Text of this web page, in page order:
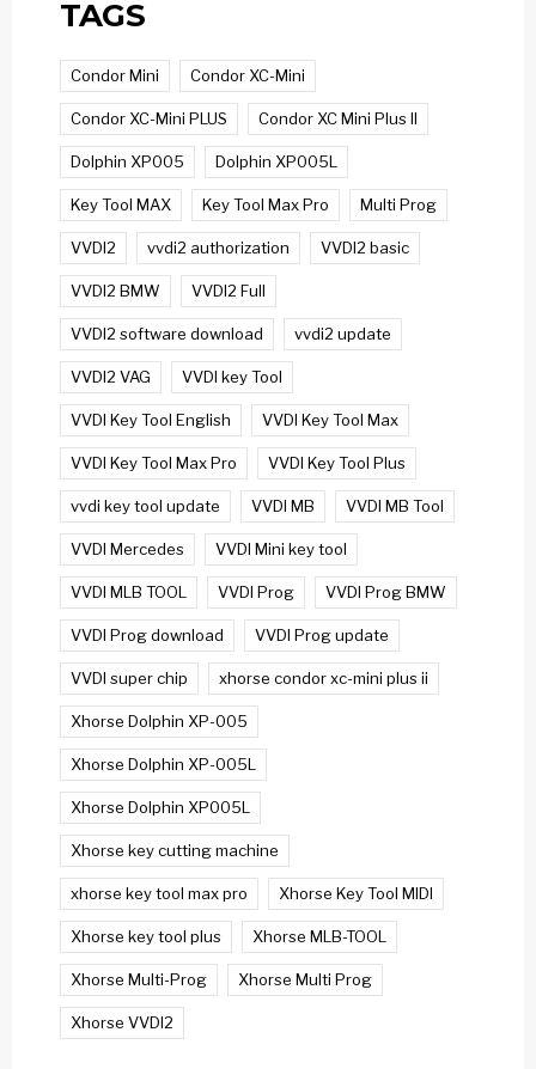
TAGS
Condor Mini Condor XC-Mini
Condor XC-Mini PLUS Condor XC Mini Plus II
Dolphin XP005 Dolphin XP005L
Key Tool MAX Key Tool Max Pro Multi Prog
VVDI2 vvdi2 authorization VVDI2 basic
VVDI2 BMW VVDI2 Full
VVDI2 software download vvdi2 update
VVDI2 VAG VVDI key Tool
VVDI Key Tool English VVDI Key Tool Max
VVDI Key Tool Max Pro VVDI Key Tool Plus
vvdi key tool update VVDI MB VVDI MB Tool
VVDI Mercedes VVDI Mini key tool
VVDI MLB TOOL VVDI Prog VVDI Prog BMW
VVDI Prog download VVDI Prog update
VVDI super chip xhorse condor xc-mini plus ii
Xhorse Dolphin XP-005
Xhorse Dolphin XP-005L
Xhorse Dolphin XP005L
Xhorse key cutting machine
xhorse key tool max pro Xhorse Key Tool MIDI
Xhorse key tool plus Xhorse MLB-TOOL
Xhorse Multi-Prog Xhorse Multi Prog
Xhorse VVDI2